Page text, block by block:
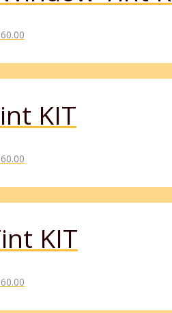
60.00
KIT
60.00
KIT
60.00